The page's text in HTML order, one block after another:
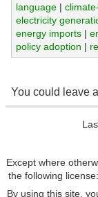
language|
electricity
energy imports|
policy adoption |
You could leave
Except where
the following license:
By using this site,